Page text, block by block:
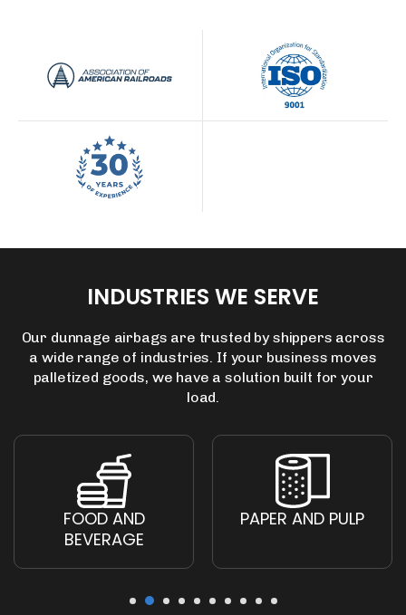
INDUSTRIES WE SERVE
Our dunnage airbags are trusted by shippers across
a wide range of industries. If your business moves
palletized goods, we have a solution built for your
load.
FOOD AND
BEVERAGE
PAPER AND PULP